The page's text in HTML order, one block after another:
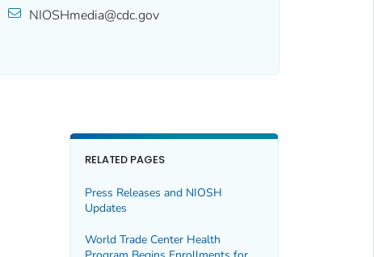
NIOSHmedia@cdc.gov
RELATED PAGES
Press Releases and NIOSH
Updates
World Trade Center Health